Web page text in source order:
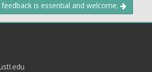
is essential and welcome.